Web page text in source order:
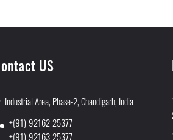
US
Industrial Area, Phase-2, Chandigarh, India
+(91)-92162-25377
+(91)-92163-25377